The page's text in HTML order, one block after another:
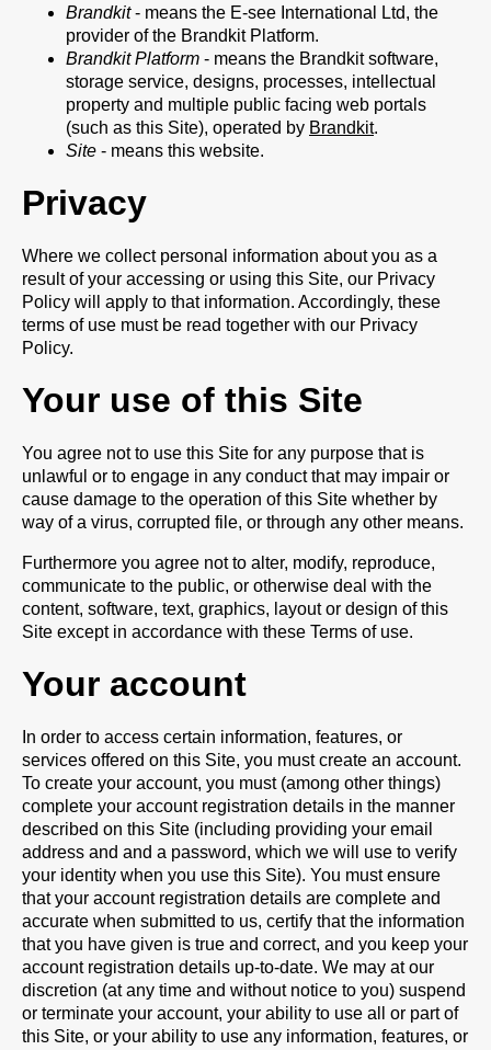
Brandkit- means the E-see International Ltd, the
provider of the Brandkit Platform.
Brandkit Platform - means the Brandkit software,
storage service, designs, processes, intellectual
property and multiple public facing web portals
(such as this Site), operated by Brandkit.
Site - means this website.
Privacy
Where we collect personal information about you as a
result of your accessing or using this Site, our Privacy
Policy will apply to that information. Accordingly, these
terms of use must be read together with our Privacy
Policy.
Your use of this Site
You agree not to use this Site for any purpose that is
unlawful or to engage in any conduct that may impair or
cause damage to the operation of this Site whether by
way of a virus, corrupted file, or through any other means.
Furthermore you agree not to alter, modify, reproduce,
communicate to the public, or otherwise deal with the
content, software, text, graphics, layout or design of this
Site except in accordance with these Terms of use.
Your account
In order to access certain information, features, or
services offered on this Site, you must create an account.
To create your account, you must (among other things)
complete your account registration details in the manner
described on this Site (including providing your email
address and and a password, which we will use to verify
your identity when you use this Site). You must ensure
that your account registration details are complete and
accurate when submitted to us, certify that the information
that you have given is true and correct, and you keep your
account registration details up-to-date. We may at our
discretion (at any time and without notice to you) suspend
or terminate your account, your ability to use all or part of
this Site, or your ability to use any information, features, or